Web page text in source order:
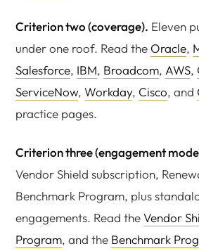
Criterion two (coverage). Eleven
under one roof. Read the Oracle,
Salesforce, IBM, Broadcom, AWS,
ServiceNow, Workday, Cisco, and
practice pages.
Criterion three (engagement
Vendor Shield subscription,
Benchmark Program, plus
engagements. Read theVendor
Program, and the Benchmark